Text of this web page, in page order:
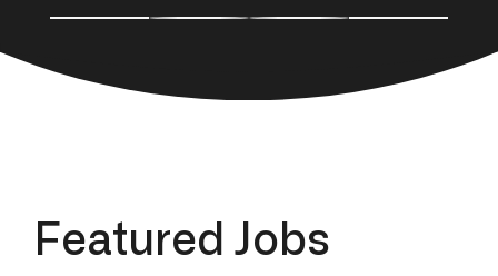
Featured Jobs